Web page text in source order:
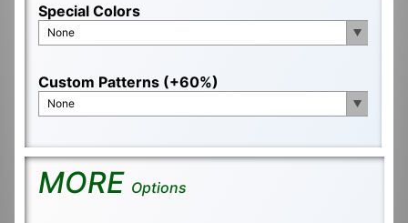
Special Colors
None
Custom Patterns (+60%)
None
MORE Options